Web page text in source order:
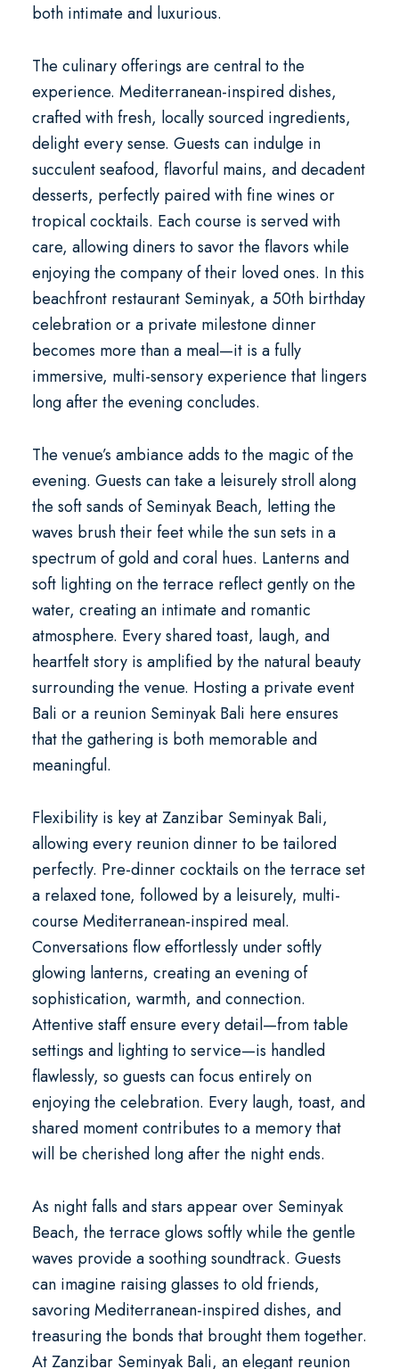
both intimate and luxurious.
The culinary offerings are central to the
experience. Mediterranean-inspired dishes,
crafted with fresh, locally sourced ingredients,
delight every sense. Guests can indulge in
succulent seafood, flavorful mains, and decadent
desserts, perfectly paired with fine wines or
tropical cocktails. Each course is served with
care, allowing diners to savor the flavors while
enjoying the company of their loved ones. In this
beachfront restaurant Seminyak, a50th birthday
celebrationor a private milestone dinner
becomes more than a meal—it is a fully
immersive, multi-sensory experience that lingers
long after the evening concludes.
The venue’s ambiance adds to the magic of the
evening. Guests can take a leisurely stroll along
the soft sands of Seminyak Beach, letting the
waves brush their feet while the sun sets in a
spectrum of gold and coral hues. Lanterns and
soft lighting on the terrace reflect gently on the
water, creating an intimate and romantic
atmosphere. Every shared toast, laugh, and
heartfelt story is amplified by the natural beauty
surrounding the venue. Hosting a private event
Bali or a reunion Seminyak Bali here ensures
that the gathering is both memorable and
meaningful.
Flexibility is key at Zanzibar Seminyak Bali,
allowing every reunion dinner to be tailored
perfectly. Pre-dinner cocktails on the terrace set
a relaxed tone, followed by a leisurely, multi-
course Mediterranean-inspired meal.
Conversations flow effortlessly under softly
glowing lanterns, creating an evening of
sophistication, warmth, and connection.
Attentive staff ensure every detail—from table
settings and lighting to service—is handled
flawlessly, so guests can focus entirely on
enjoying the celebration. Every laugh, toast, and
shared moment contributes to a memory that
will be cherished long after the night ends.
As night falls and stars appear over Seminyak
Beach, the terrace glows softly while the gentle
waves provide a soothing soundtrack. Guests
can imagine raising glasses to old friends,
savoring Mediterranean-inspired dishes, and
treasuring the bonds that brought them together.
AtZanzibar Seminyak Bali, anelegant reunion